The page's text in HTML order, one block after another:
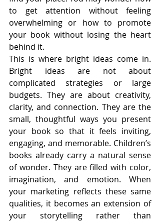
to get attention without feeling
overwhelming or how to promote
your book without losing the heart
behind it.
This is where bright ideas come in.
Bright ideas are not about
complicated strategies or large
budgets. They are about creativity,
clarity, and connection. They are the
small, thoughtful ways you present
your book so that it feels inviting,
engaging, and memorable. Children’s
books already carry a natural sense
of wonder. They are filled with color,
imagination, and emotion. When
your marketing reflects these same
qualities, it becomes an extension of
your storytelling rather than